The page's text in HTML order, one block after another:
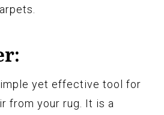
yet effective tool for
from your rug. It is a